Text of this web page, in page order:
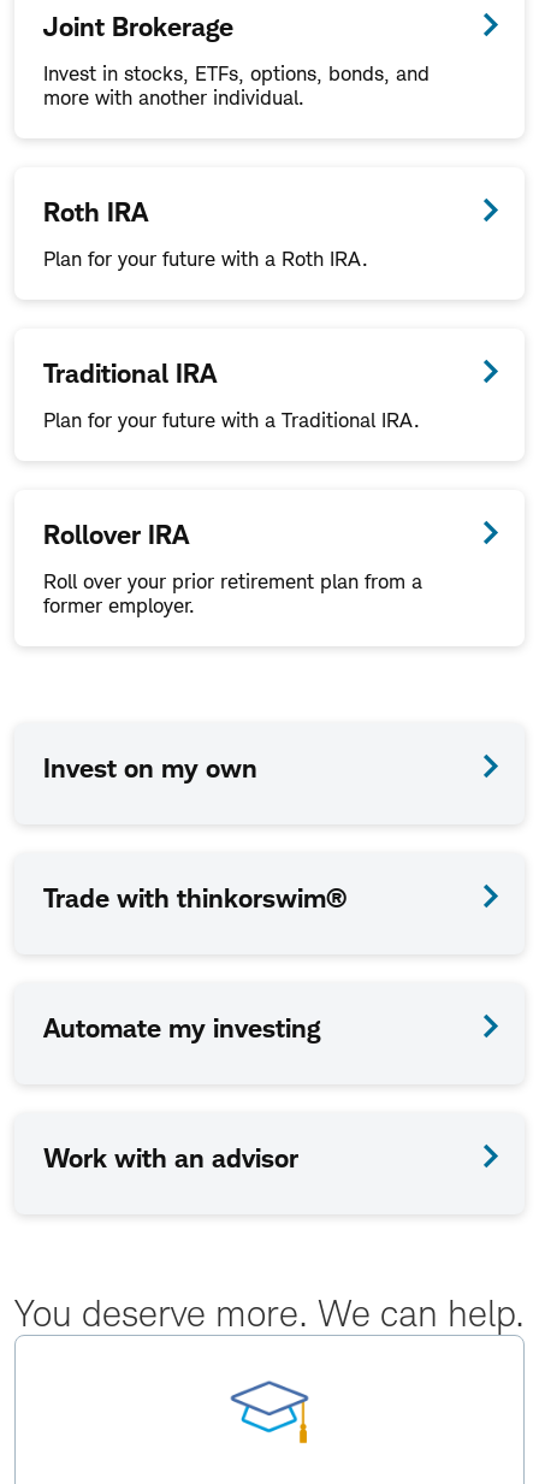
Joint Brokerage
Invest in stocks, ETFs, options, bonds, and
more with another individual.
Roth IRA
Plan for your future with a Roth IRA.
Traditional IRA
Plan for your future with a Traditional IRA.
Rollover IRA
Roll over your prior retirement plan from a
former employer.
we
work
up
you.
Invest on my own
Trade with thinkorswim®
Automate my investing
Work with an advisor
You deserve more. We can help.